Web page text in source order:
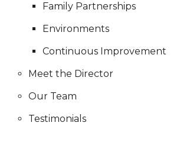
Family Partnerships
Environments
Continuous Improvement
Meet the Director
Our Team
Testimonials